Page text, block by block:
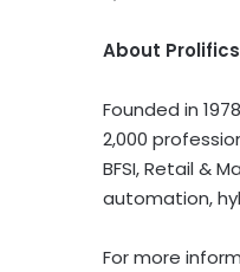
About Prolifics
Founded in
2,000
BFSI, Retail &
automation,
For more